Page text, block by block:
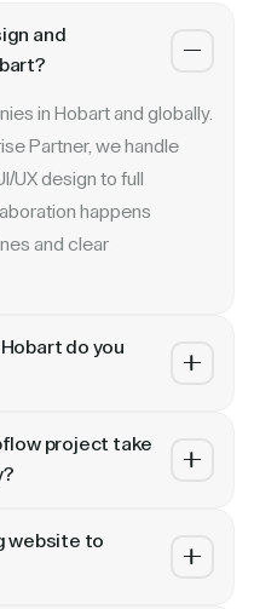
and
in Hobart and globally.
Partner, we handle
UX design to full
happens
and clear
do you
you are a Series A
project take
ship in 2–3 weeks. A full
website to